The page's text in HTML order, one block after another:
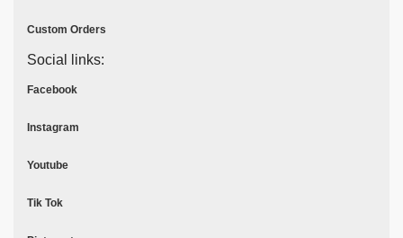
Custom Orders
Social links:
Facebook
Instagram
Youtube
Tik Tok